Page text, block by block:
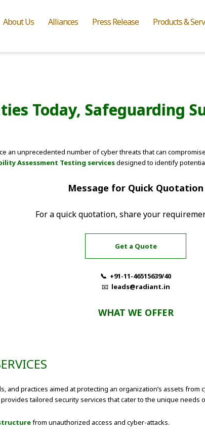
About Us Alliances Press Release Products &
Today, Safeguarding
an unprecedented number of cyber threats that can
Assessment Testing servicesdesigned to identify
Message for Quick Quotation
For a quick quotation, share your
Get a Quote
📞 +91-11-46515639/40
📧 leads@radiant.in
WHAT WE OFFER
and practices aimed at protecting an organization’s assets
provides tailored security services that cater to the unique needs
from unauthorized access and cyber-attacks.